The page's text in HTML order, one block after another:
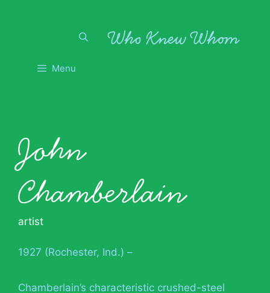
Menu
John
Chamberlain
artist
1927 (Rochester, Ind.) –
Chamberlain’s characteristic crushed-steel